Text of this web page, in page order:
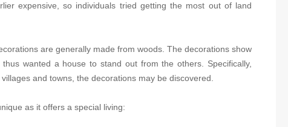
expensive, so individuals tried getting the most out of land
are generally made from woods. The decorations show
wanted a house to stand out from the others. Specifically,
and towns, the decorations may be discovered.
as it offers a special living: